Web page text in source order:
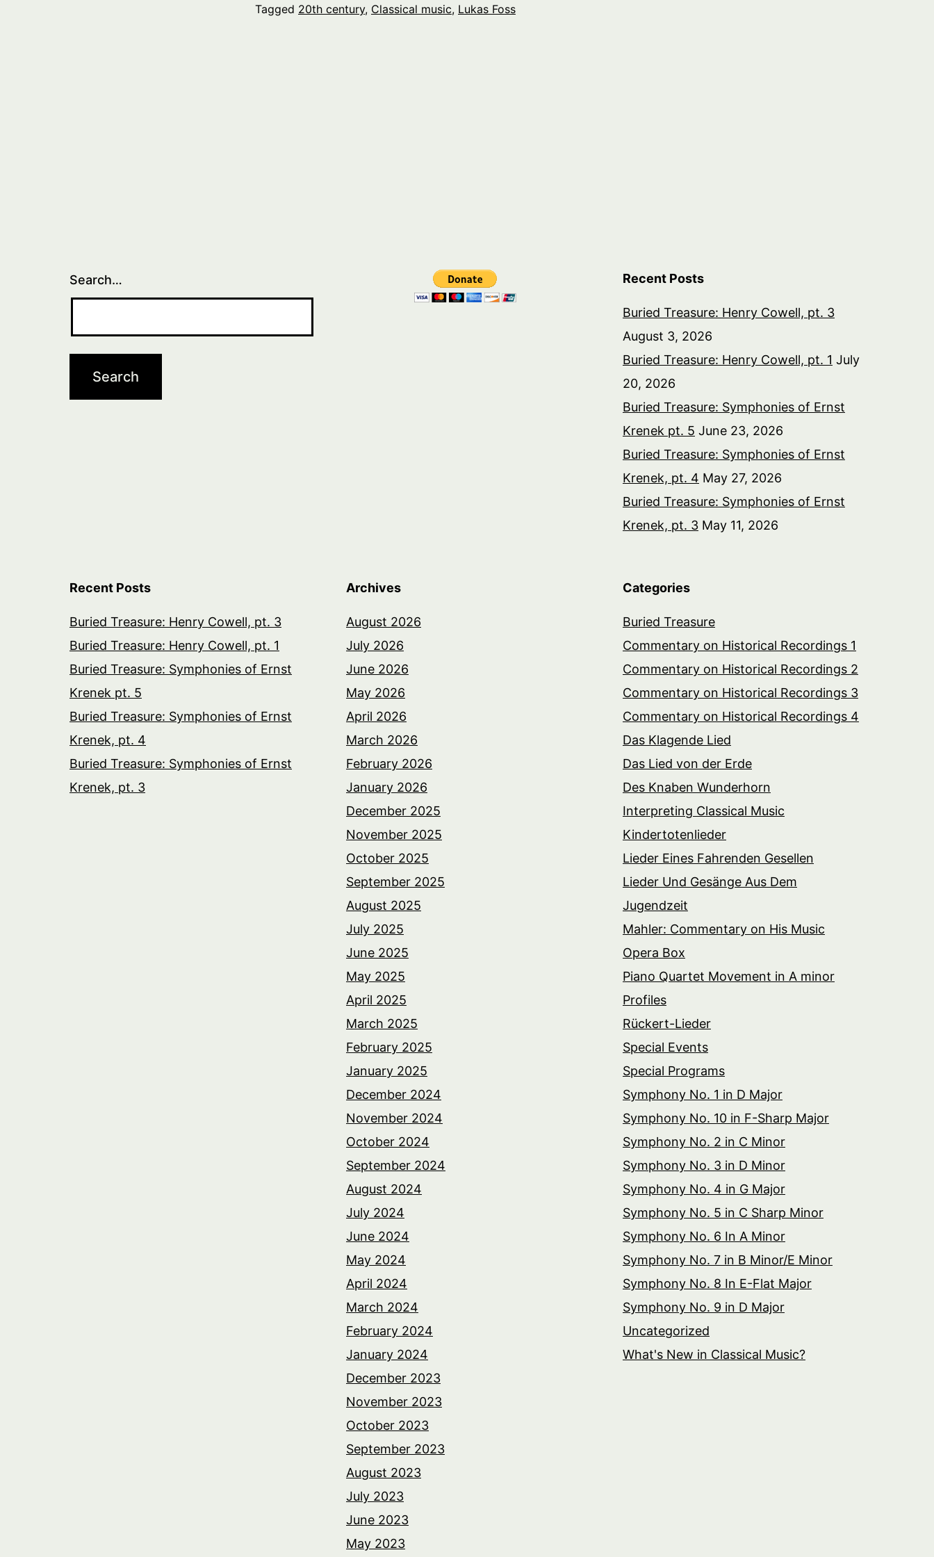
Tagged 20th century, Classical music, Lukas Foss
Search… Recent Posts
Buried Treasure: Henry Cowell, pt. 3
August 3, 2026
Buried Treasure: Henry Cowell, pt. 1 July
20, 2026
Buried Treasure: Symphonies of Ernst
Krenek pt. 5 June 23, 2026
Buried Treasure: Symphonies of Ernst
Krenek, pt. 4 May 27, 2026
Buried Treasure: Symphonies of Ernst
Krenek, pt. 3 May 11, 2026
Recent Posts
Buried Treasure: Henry Cowell, pt. 3
Buried Treasure: Henry Cowell, pt. 1
Buried Treasure: Symphonies of Ernst
Krenek pt. 5
Buried Treasure: Symphonies of Ernst
Krenek, pt. 4
Buried Treasure: Symphonies of Ernst
Krenek, pt. 3
Archives
August 2026
July 2026
June 2026
May 2026
April 2026
March 2026
February 2026
January 2026
December 2025
November 2025
October 2025
September 2025
August 2025
July 2025
June 2025
May 2025
April 2025
March 2025
February 2025
January 2025
December 2024
November 2024
October 2024
September 2024
August 2024
July 2024
June 2024
May 2024
April 2024
March 2024
February 2024
January 2024
December 2023
November 2023
October 2023
September 2023
August 2023
July 2023
June 2023
May 2023
Categories
Buried Treasure
Commentary on Historical Recordings 1
Commentary on Historical Recordings 2
Commentary on Historical Recordings 3
Commentary on Historical Recordings 4
Das Klagende Lied
Das Lied von der Erde
Des Knaben Wunderhorn
Interpreting Classical Music
Kindertotenlieder
Lieder Eines Fahrenden Gesellen
Lieder Und Gesänge Aus Dem
Jugendzeit
Mahler: Commentary on His Music
Opera Box
Piano Quartet Movement in A minor
Profiles
Rückert-Lieder
Special Events
Special Programs
Symphony No. 1 in D Major
Symphony No. 10 in F-Sharp Major
Symphony No. 2 in C Minor
Symphony No. 3 in D Minor
Symphony No. 4 in G Major
Symphony No. 5 in C Sharp Minor
Symphony No. 6 In A Minor
Symphony No. 7 in B Minor/E Minor
Symphony No. 8 In E-Flat Major
Symphony No. 9 in D Major
Uncategorized
What's New in Classical Music?